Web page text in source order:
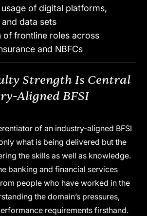
in BFSI careers –
customer engagement and
positions
of frontline roles across
and NBFCs
Strength Is Central
Aligned BFSI
of an industry-aligned BFSI
what is being delivered but the
the skills as well as knowledge.